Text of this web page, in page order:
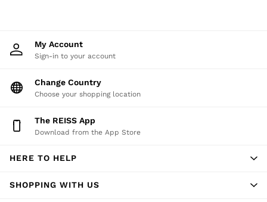
Trousers
Swimwear
Suits
Blazers
Knitwear & Jumpers
Jeans
My Account
Sign-in to your account
Change Country
Choose your shopping location
The REISS App
Download from the App Store
HERE TO HELP
SHOPPING WITH US